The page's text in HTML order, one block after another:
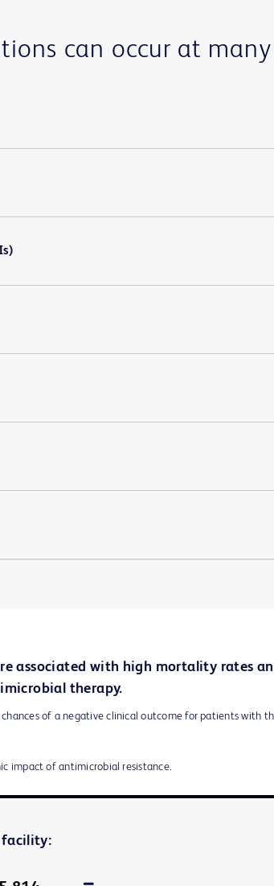
can occur at many
associated with high mortality rates
therapy.
of a negative clinical outcome for patients with
impact of antimicrobial resistance.
facility: